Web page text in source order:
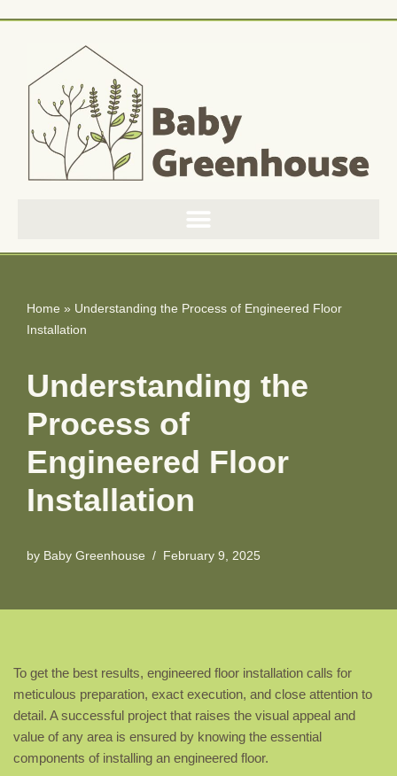
content
Home » Understanding the Process of Engineered Floor
Installation
Understanding the
Process of
Engineered Floor
Installation
by Baby Greenhouse February 9, 2025
To get the best results, engineered floor installation calls for
meticulous preparation, exact execution, and close attention to
detail. A successful project that raises the visual appeal and
value of any area is ensured by knowing the essential
components of installing an engineered floor.